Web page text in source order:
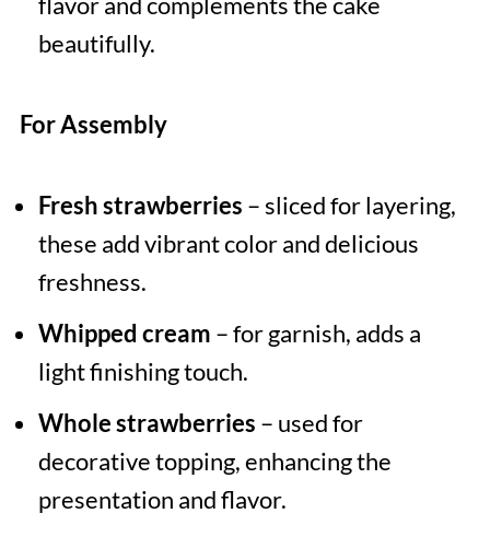
beautifully.
For Assembly
Fresh strawberries – sliced for layering,
these add vibrant color and delicious
freshness.
Whipped cream – for garnish, adds a
light finishing touch.
Whole strawberries – used for
decorative topping, enhancing the
presentation and flavor.